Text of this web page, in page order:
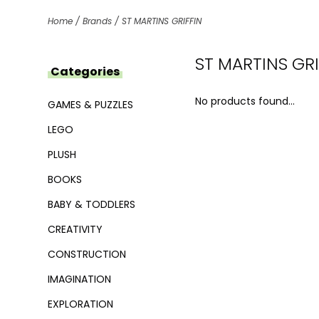
Home / Brands / ST MARTINS GRIFFIN
Categories
GAMES & PUZZLES
LEGO
PLUSH
BOOKS
BABY & TODDLERS
CREATIVITY
CONSTRUCTION
IMAGINATION
EXPLORATION
ST MARTINS
No products found...